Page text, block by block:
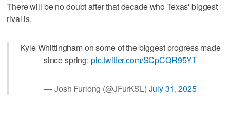
There will be no doubt after that decade who Texas' biggest
rival is.
Kyle Whittingham on some of the biggest progress made
since spring: pic.twitter.com/SCpCQR95YT
— Josh Furlong (@JFurKSL) July 31, 2025